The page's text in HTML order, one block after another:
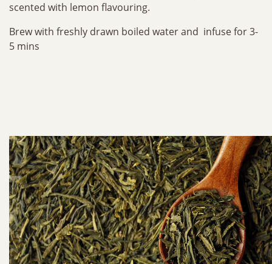
scented with lemon flavouring.
Brew with freshly drawn boiled water and infuse for 3-
5 mins